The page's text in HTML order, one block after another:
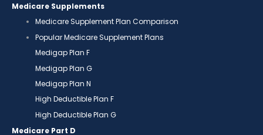
Medicare Supplements
Medicare Supplement Plan Comparison
Popular Medicare Supplement Plans
Medigap Plan F
Medigap Plan G
Medigap Plan N
High Deductible Plan F
High Deductible Plan G
Medicare Part D